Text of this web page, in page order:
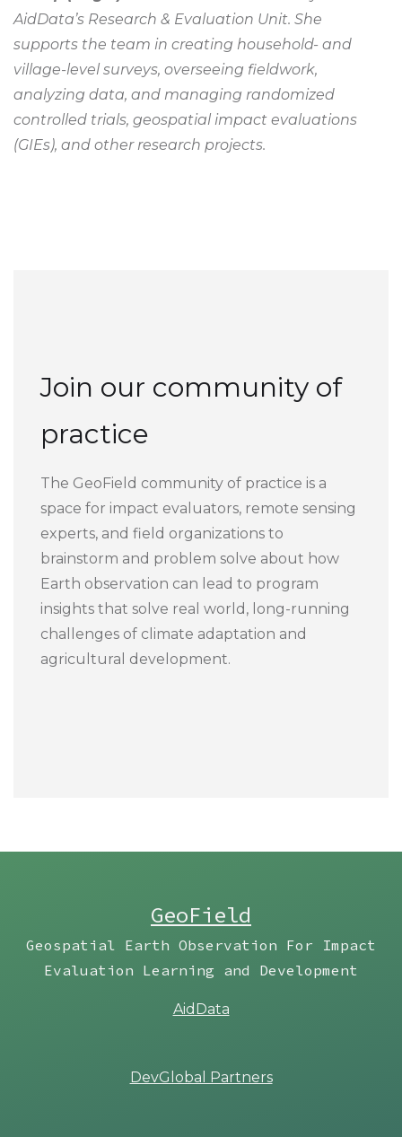
AidData’s Research & Evaluation Unit. She
supports the team in creating household- and
village-level surveys, overseeing fieldwork,
analyzing data, and managing randomized
controlled trials, geospatial impact evaluations
(GIEs), and other research projects.
Join our community of
practice
The GeoField community of practice is a
space for impact evaluators, remote sensing
experts, and field organizations to
brainstorm and problem solve about how
Earth observation can lead to program
insights that solve real world, long-running
challenges of climate adaptation and
agricultural development.
GeoField
Geospatial Earth Observation For Impact
Evaluation Learning and Development
AidData
DevGlobal Partners